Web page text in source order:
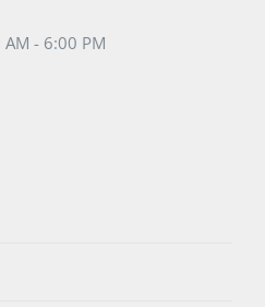
- 6:00 PM